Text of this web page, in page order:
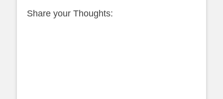
Share your Thoughts: